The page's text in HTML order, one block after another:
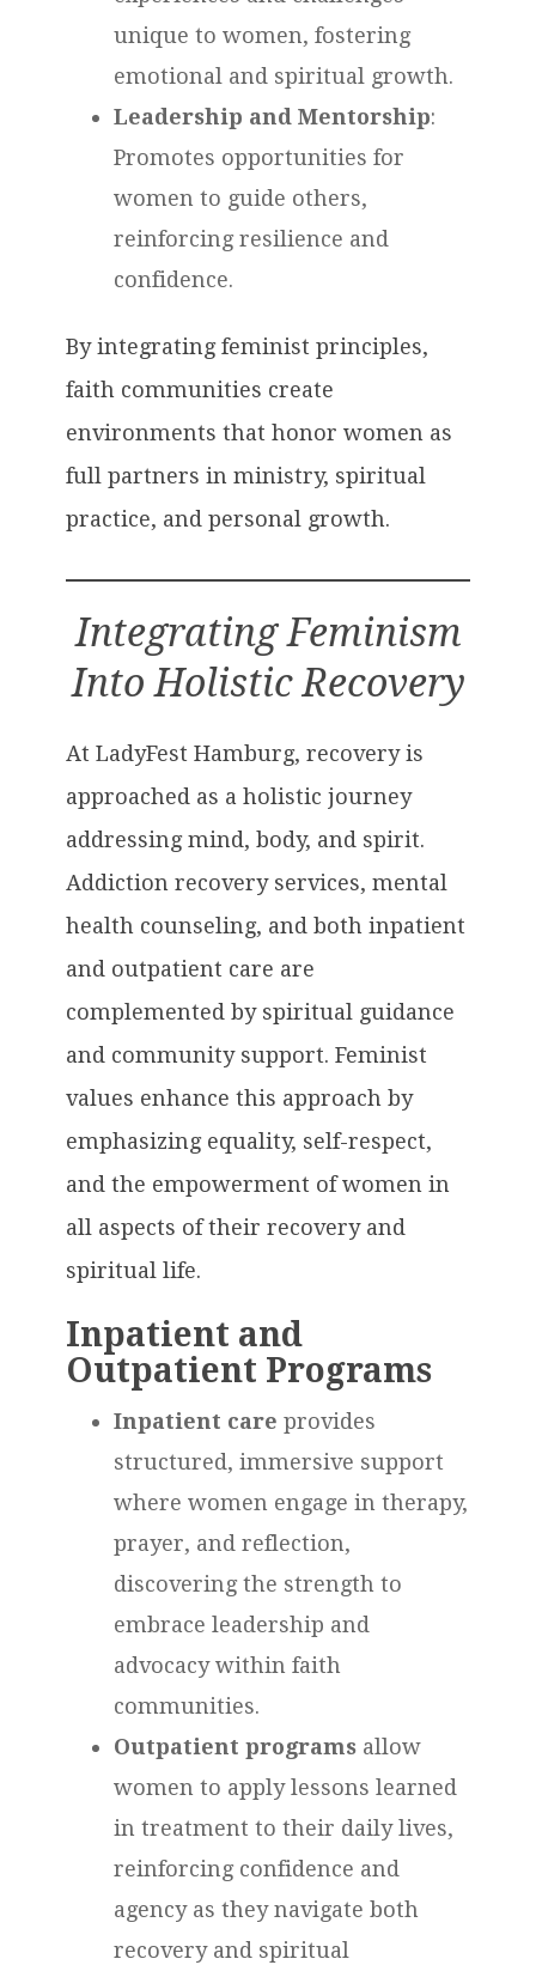
unique to women, fostering
emotional and spiritual growth.
Leadership and Mentorship:
Promotes opportunities for
women to guide others,
reinforcing resilience and
confidence.
By integrating feminist principles,
faith communities create
environments that honor women as
full partners in ministry, spiritual
practice, and personal growth.
Integrating Feminism
Into Holistic Recovery
At LadyFest Hamburg, recovery is
approached as a holistic journey
addressing mind, body, and spirit.
Addiction recovery services, mental
health counseling, and both inpatient
and outpatient care are
complemented by spiritual guidance
and community support. Feminist
values enhance this approach by
emphasizing equality, self-respect,
and the empowerment of women in
all aspects of their recovery and
spiritual life.
Inpatient and
Outpatient Programs
Inpatient care provides
structured, immersive support
where women engage in therapy,
prayer, and reflection,
discovering the strength to
embrace leadership and
advocacy within faith
communities.
Outpatient programs allow
women to apply lessons learned
in treatment to their daily lives,
reinforcing confidence and
agency as they navigate both
recovery and spiritual